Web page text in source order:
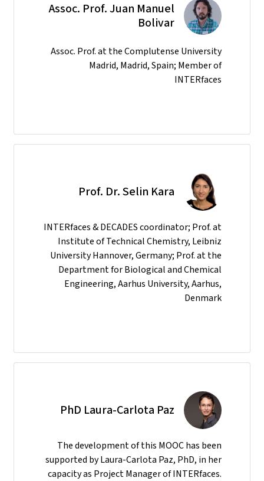
Assoc. Prof. Juan Manuel
Bolivar
Assoc. Prof. at the Complutense University
Madrid, Madrid, Spain; Member of
INTERfaces
Prof. Dr. Selin Kara
INTERfaces & DECADES coordinator; Prof. at
Institute of Technical Chemistry, Leibniz
University Hannover, Germany; Prof. at the
Department for Biological and Chemical
Engineering, Aarhus University, Aarhus,
Denmark
PhD Laura-Carlota Paz
The development of this MOOC has been
supported by Laura-Carlota Paz, PhD, in her
capacity as Project Manager of INTERfaces.